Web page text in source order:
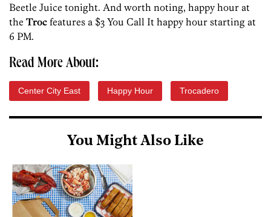
Beetle Juice tonight. And worth noting, happy hour at
the Troc features a $3 You Call It happy hour starting at
6 PM.
Read More About:
Center City East Happy Hour Trocadero
You Might Also Like